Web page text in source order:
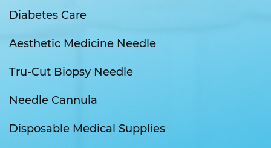
Diabetes Care
Aesthetic Medicine Needle
Tru-Cut Biopsy Needle
Needle Cannula
Disposable Medical Supplies